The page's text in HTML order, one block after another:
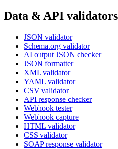
Data & API validators
JSON validator
Schema.org validator
AI output JSON checker
JSON formatter
XML validator
YAML validator
CSV validator
API response checker
Webhook tester
Webhook capture
HTML validator
CSS validator
SOAP response validator